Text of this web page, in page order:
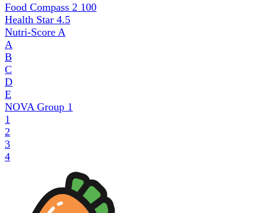
Food Compass 2 100
Health Star 4.5
Nutri-Score A
A
B
C
D
E
NOVA Group 1
1
2
3
4